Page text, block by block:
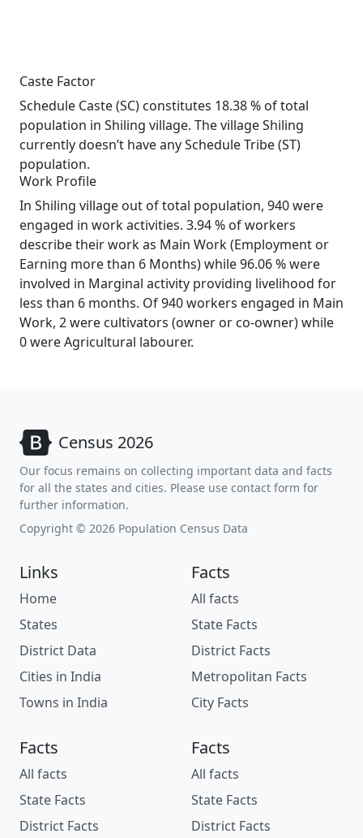
Caste Factor
Schedule Caste (SC) constitutes 18.38 % of total
population in Shiling village. The village Shiling
currently doesn’t have any Schedule Tribe (ST)
population.
Work Profile
In Shiling village out of total population, 940 were
engaged in work activities. 3.94 % of workers
describe their work as Main Work (Employment or
Earning more than 6 Months) while 96.06 % were
involved in Marginal activity providing livelihood for
less than 6 months. Of 940 workers engaged in Main
Work, 2 were cultivators (owner or co-owner) while
0 were Agricultural labourer.
Census 2026
Our focus remains on collecting important data and facts
for all the states and cities. Please use contact form for
further information.
Copyright © 2026 Population Census Data
Links
Home
States
District Data
Cities in India
Towns in India
Facts
All facts
State Facts
District Facts
Metropolitan Facts
City Facts
Facts
All facts
State Facts
District Facts
Facts
All facts
State Facts
District Facts